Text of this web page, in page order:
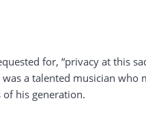
for, “privacy at this
was a talented musician
of his generation.